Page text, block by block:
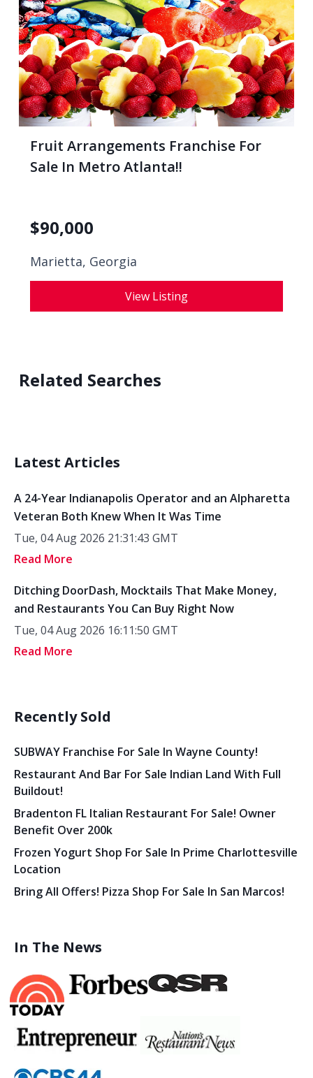
Fruit Arrangements Franchise For
Sale In Metro Atlanta!!
$90,000
Marietta, Georgia
View Listing
Related Searches
Latest Articles
A 24-Year Indianapolis Operator and an Alpharetta
Veteran Both Knew When It Was Time
Tue, 04 Aug 2026 21:31:43 GMT
Read More
Ditching DoorDash, Mocktails That Make Money,
and Restaurants You Can Buy Right Now
Tue, 04 Aug 2026 16:11:50 GMT
Read More
Recently Sold
SUBWAY Franchise For Sale In Wayne County!
Restaurant And Bar For Sale Indian Land With Full
Buildout!
Bradenton FL Italian Restaurant For Sale! Owner
Benefit Over 200k
Frozen Yogurt Shop For Sale In Prime Charlottesville
Location
Bring All Offers! Pizza Shop For Sale In San Marcos!
In The News